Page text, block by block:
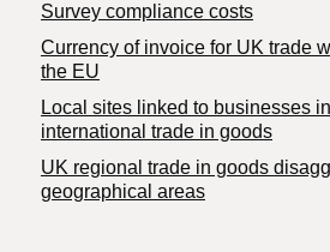
Survey compliance costs
Currency of invoice for UK trade
the EU
Local sites linked to businesses
international trade in goods
UK regional trade in goods
geographical areas